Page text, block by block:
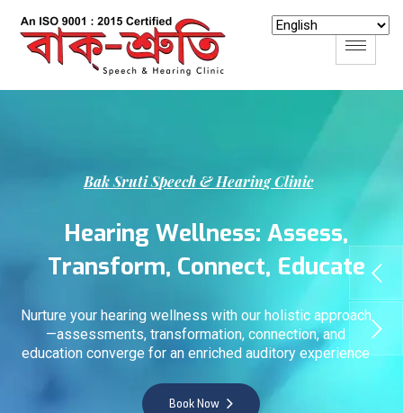
BakSrutiSpeech& HearingClinic
Nurture your hearing wellness with our holistic approach
—assessments, transformation, connection, and
education converge for an enriched auditory experience
Book Now
Hearing Wellness: Assess,
Transform, Connect, Educate